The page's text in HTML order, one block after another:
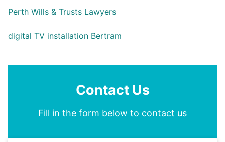
Perth Wills & Trusts Lawyers
digital TV installation Bertram
Contact Us
Fill in the form below to contact us